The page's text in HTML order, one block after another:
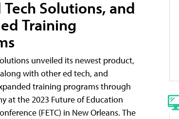
Tech Solutions, and
Training
unveiled its newest product,
with other ed tech, and
training programs through
at the 2023 Future of Education
(FETC) in New Orleans. The